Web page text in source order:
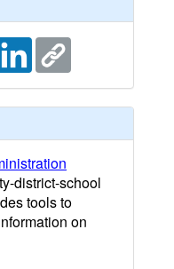
district-school
tools to
on